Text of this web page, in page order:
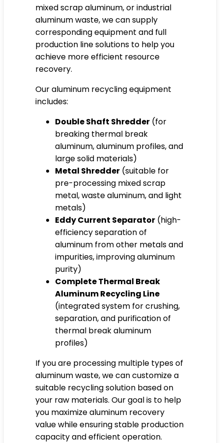
mixed scrap aluminum, or industrial
aluminum waste, we can supply
corresponding equipment and full
production line solutions to help you
achieve more efficient resource
recovery.
Our aluminum recycling equipment
includes:
Double Shaft Shredder (for
breaking thermal break
aluminum, aluminum profiles, and
large solid materials)
Metal Shredder (suitable for
pre-processing mixed scrap
metal, waste aluminum, and light
metals)
Eddy Current Separator (high-
efficiency separation of
aluminum from other metals and
impurities, improving aluminum
purity)
Complete Thermal Break
Aluminum Recycling Line
(integrated system for crushing,
separation, and purification of
thermal break aluminum
profiles)
If you are processing multiple types of
aluminum waste, we can customize a
suitable recycling solution based on
your raw materials. Our goal is to help
you maximize aluminum recovery
value while ensuring stable production
capacity and efficient operation.